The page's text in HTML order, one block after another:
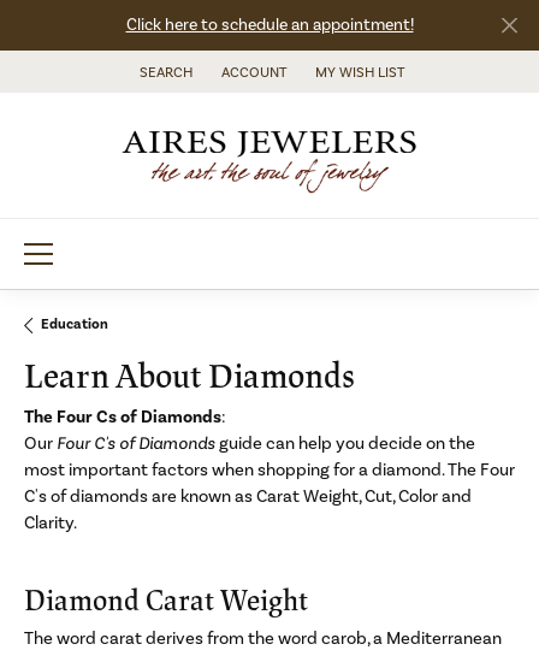
Click here to schedule an appointment!
SEARCH
TOGGLE TOOLBAR SEARCH MENU
ACCOUNT
TOGGLE MY ACCOUNT MENU
MY WISH LIST
TOGGLE MY WISH LIST
Education
Learn About Diamonds
The Four Cs of Diamonds:
Our Four C's of Diamondsguide can help you decide on the
most important factors when shopping for a diamond. The Four
C's of diamonds are known as Carat Weight, Cut, Color and
Clarity.
Diamond Carat Weight
The word carat derives from the word carob, a Mediterranean